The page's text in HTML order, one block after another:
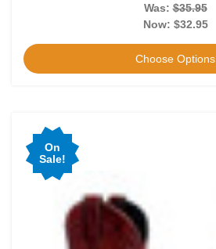
Was:$35.95
Now: $32.95
Choose Options
On
Sale!